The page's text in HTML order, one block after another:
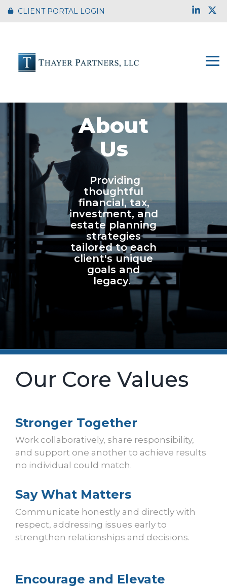
to
CLIENT PORTAL LOGIN
About
Us
Providing
thoughtful
financial, tax,
investment, and
estate planning
strategies
tailored to each
client's unique
goals and
legacy.
Our Core Values
Stronger Together
Work collaboratively, share responsibility,
and support one another to achieve results
no individual could match.
Say What Matters
Communicate honestly and directly with
respect, addressing issues early to
strengthen relationships and decisions.
Encourage and Elevate